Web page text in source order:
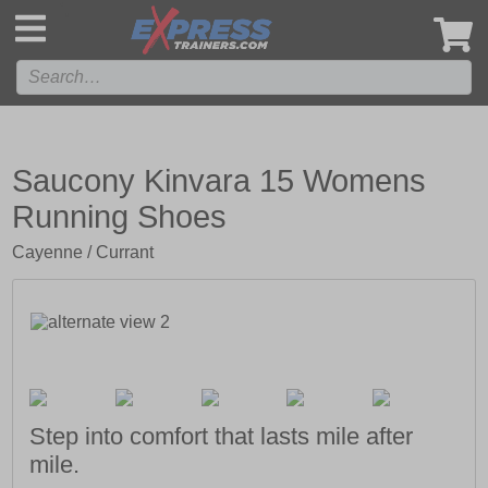
Saucony Kinvara 15 Womens
Running Shoes
Cayenne / Currant
Step into comfort that lasts mile after
mile.